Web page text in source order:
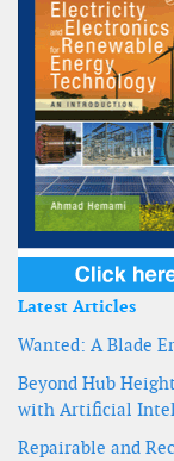
Latest Articles
Wanted: A Blade
Beyond Hub
with Artificial
Repairable and